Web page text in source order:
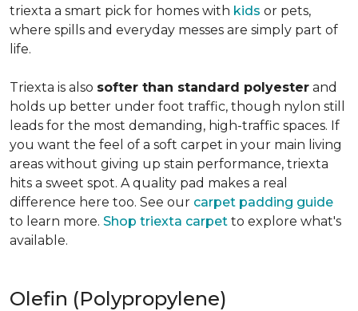
triexta a smart pick for homes with kids or pets,
where spills and everyday messes are simply part of
life.
Triexta is also softer than standard polyester and
holds up better under foot traffic, though nylon still
leads for the most demanding, high-traffic spaces. If
you want the feel of a soft carpet in your main living
areas without giving up stain performance, triexta
hits a sweet spot. A quality pad makes a real
difference here too. See our carpet padding guide
to learn more. Shop triexta carpet to explore what's
available.
Olefin (Polypropylene)